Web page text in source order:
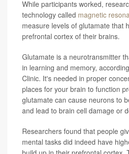
While participants worked,
technology called magnetic
measure levels of glutamate that
prefrontal cortex of their brains.
Glutamate is a neurotransmitter
in learning and memory,
Clinic. It's needed in proper
places for your brain to function
glutamate can cause neurons to
and lead to brain cell damage or
Researchers found that people
mental tasks did indeed have